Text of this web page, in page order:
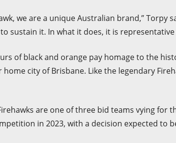
we are a unique Australian brand,”
sustain it. In what it does, it is
of black and orange pay homage to the
city of Brisbane. Like the legendary
are one of three bid teams vying for
in 2023, with a decision expected to